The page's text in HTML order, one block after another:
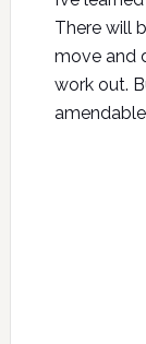
There will
move and
work out.